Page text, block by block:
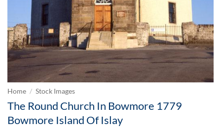
Home / Stock Images
The Round Church In Bowmore 1779
Bowmore Island Of Islay